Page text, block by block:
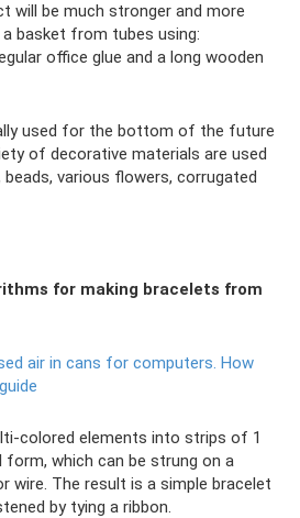
will be much stronger and more
a basket from tubes using:
office glue and a long wooden
used for the bottom of the future
of decorative materials are used
various flowers, corrugated
for making bracelets from
air in cans for computers. How
colored elements into strips of 1
form, which can be strung on a
wire. The result is a simple bracelet
by tying a ribbon.